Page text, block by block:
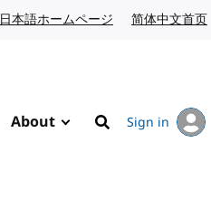
日本語ホームページ Japanese website
简体中文首页
About
Search
Sign in